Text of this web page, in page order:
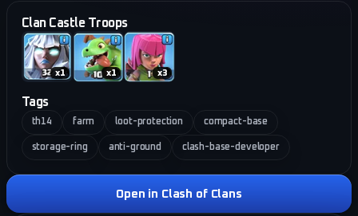
Clan Castle Troops
x1 x1 x3
Tags
th14 farm loot-protection compact-base
storage-ring anti-ground clash-base-developer
Open in Clash of Clans